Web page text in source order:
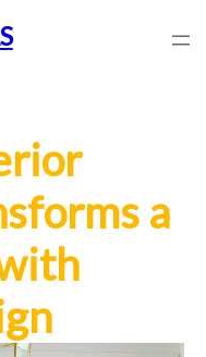
a